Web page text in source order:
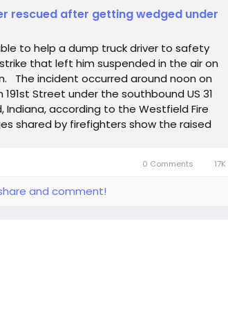
rescued after getting wedged under
to help a dump truck driver to safety
that left him suspended in the air on
The incident occurred around noon on
191st Street under the southbound US 31
Indiana, according to the Westfield Fire
shared by firefighters show the raised
0 Comments
and comment!